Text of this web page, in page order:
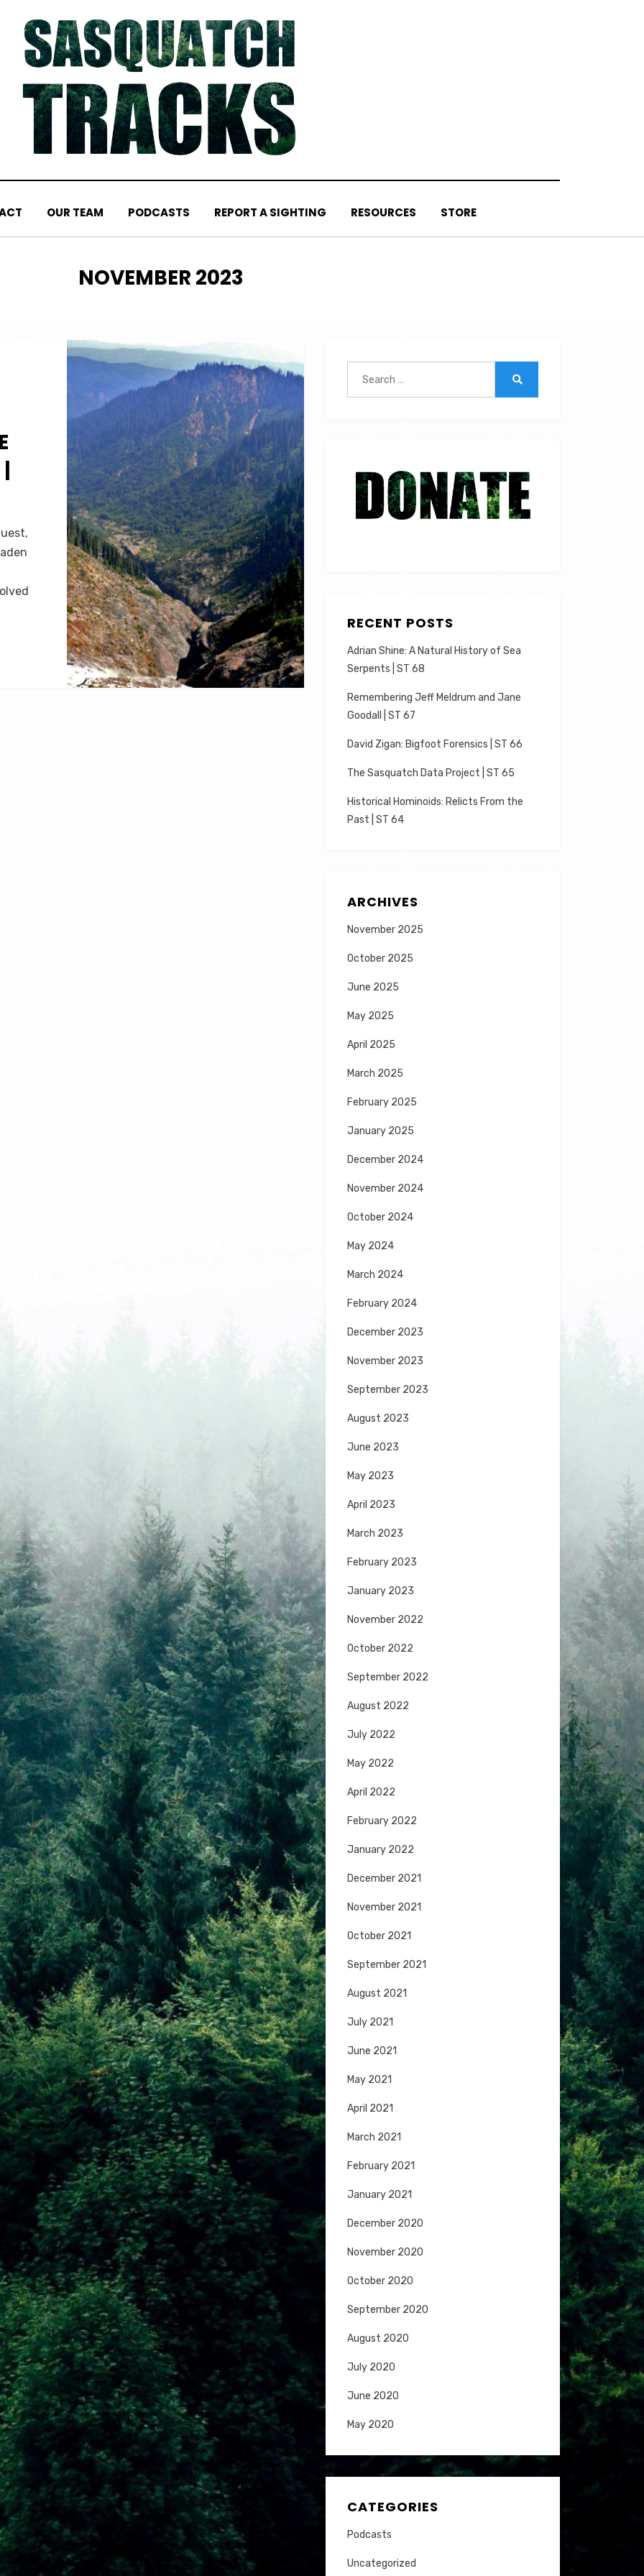
OUR TEAM PODCASTS REPORT A SIGHTING RESOURCES STORE
MONTH
:
NOVEMBER 2023
RECENT POSTS
Adrian Shine: A Natural History of Sea
Serpents | ST 68
Remembering Jeff Meldrum and Jane
Goodall | ST 67
David Zigan: Bigfoot Forensics | ST 66
The Sasquatch Data Project | ST 65
Historical Hominoids: Relicts From the
Past | ST 64
ARCHIVES
November 2025
October 2025
June 2025
May 2025
April 2025
March 2025
February 2025
January 2025
December 2024
November 2024
October 2024
May 2024
March 2024
February 2024
December 2023
November 2023
September 2023
August 2023
June 2023
May 2023
April 2023
March 2023
February 2023
January 2023
November 2022
October 2022
September 2022
August 2022
July 2022
May 2022
April 2022
February 2022
January 2022
December 2021
November 2021
October 2021
September 2021
August 2021
July 2021
June 2021
May 2021
April 2021
March 2021
February 2021
January 2021
December 2020
November 2020
October 2020
September 2020
August 2020
July 2020
June 2020
May 2020
CATEGORIES
Podcasts
Uncategorized